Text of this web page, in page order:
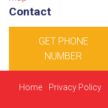
Contact
GET PHONE
NUMBER
Home Privacy Policy